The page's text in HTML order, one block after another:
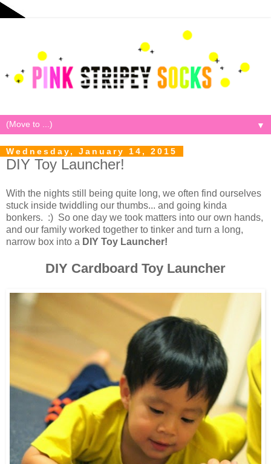
▼
Wednesday, January 14, 2015
DIY Toy Launcher!
With the nights still being quite long, we often find ourselves
stuck inside twiddling our thumbs... and going kinda
bonkers. :) So one day we took matters into our own hands,
and our family worked together to tinker and turn a long,
narrow box into a DIY Toy Launcher!
DIY Cardboard Toy Launcher